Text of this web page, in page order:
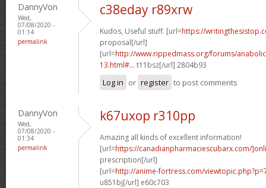
DannyVon
Wed,
07/08/2020 -
01:14
permalink
c38eday r89xrw
Kudos, Useful stuff. [url=https://
proposal[/url]
[url=http://www.rippedmass.org/forums/
13.html#... t11bsz[/url] 2804b93
Log in or register to post comments
DannyVon
Wed,
07/08/2020 -
01:34
permalink
k67uxop r310pp
Amazing all kinds of excellent information!
[url=https://canadianpharmaciescubarx.com/
prescription[/url]
[url=http://anime-fortress.com/
u851bj[/url] e60c703